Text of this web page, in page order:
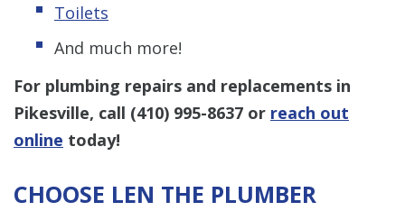
Toilets
And much more!
For plumbing repairs and replacements in
Pikesville, call (410) 995-8637 or reach out
online today!
CHOOSE LEN THE PLUMBER